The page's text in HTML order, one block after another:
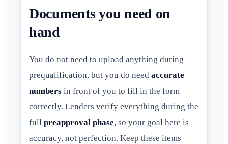
Documents you need on
hand
You do not need to upload anything during
prequalification, but you do need accurate
numbers in front of you to fill in the form
correctly. Lenders verify everything during the
full preapproval phase, so your goal here is
accuracy, not perfection. Keep these items